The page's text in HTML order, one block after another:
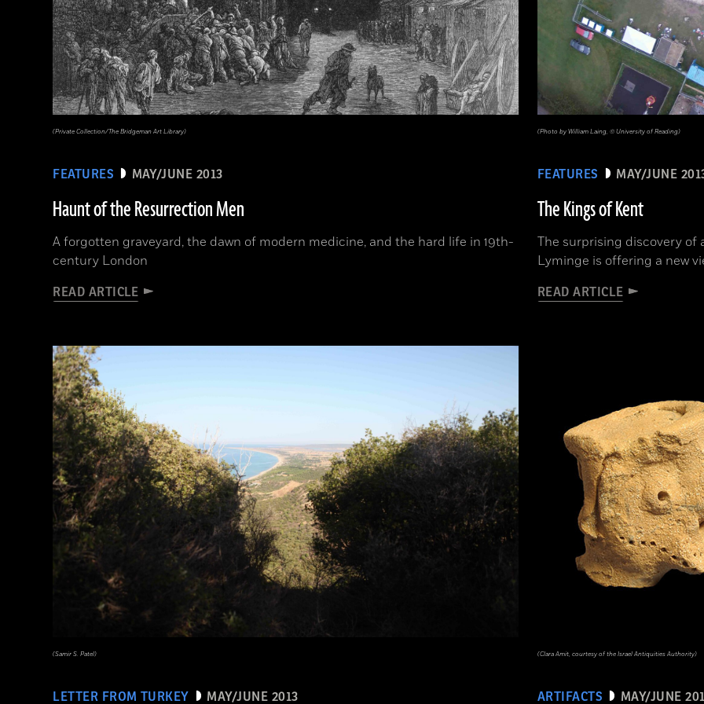
FEATURES MAY/JUNE 2013
Haunt of the Resurrection Men
A forgotten graveyard, the dawn of modern medicine, and the hard life in 19th-
century London
READ ARTICLE
(Private Collection/The Bridgeman Art Library)
FEATURES MAY/JUNE
The Kings of Kent
The surprising discovery of
Lyminge is offering a new
READ ARTICLE
(Photo by William Laing, © University of Reading)
LETTER FROM TURKEY MAY/JUNE 2013
(Samir S. Patel)
ARTIFACTS MAY/JUNE
(Clara Amit, courtesy of the Israel Antiquities Authority)